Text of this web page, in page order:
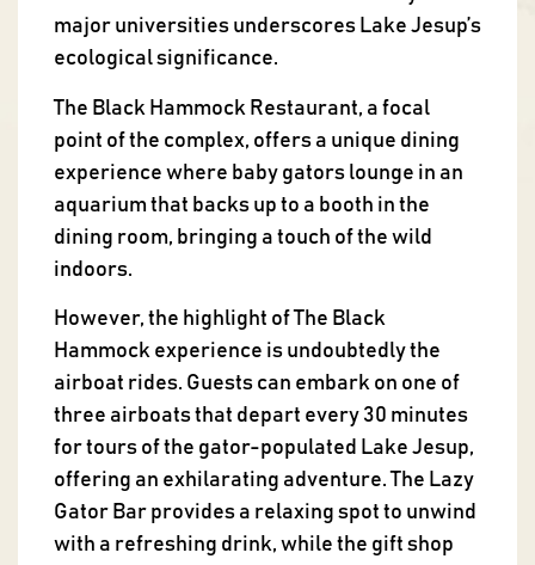
major universities underscores Lake Jesup’s
ecological significance.
The Black Hammock Restaurant, a focal
point of the complex, offers a unique dining
experience where baby gators lounge in an
aquarium that backs up to a booth in the
dining room, bringing a touch of the wild
indoors.
However, the highlight of The Black
Hammock experience is undoubtedly the
airboat rides. Guests can embark on one of
three airboats that depart every 30 minutes
for tours of the gator-populated Lake Jesup,
offering an exhilarating adventure. The Lazy
Gator Bar provides a relaxing spot to unwind
with a refreshing drink, while the gift shop